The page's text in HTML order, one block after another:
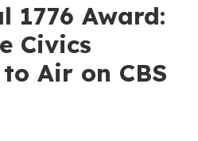
1776 Award:
Civics
Air on CBS